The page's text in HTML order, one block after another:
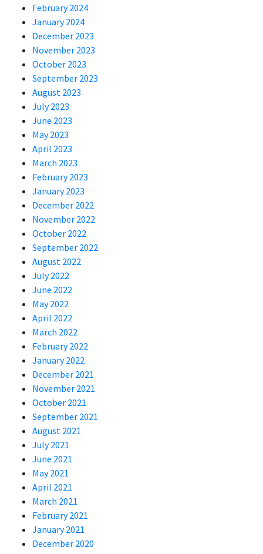
February 2024
January 2024
December 2023
November 2023
October 2023
September 2023
August 2023
July 2023
June 2023
May 2023
April 2023
March 2023
February 2023
January 2023
December 2022
November 2022
October 2022
September 2022
August 2022
July 2022
June 2022
May 2022
April 2022
March 2022
February 2022
January 2022
December 2021
November 2021
October 2021
September 2021
August 2021
July 2021
June 2021
May 2021
April 2021
March 2021
February 2021
January 2021
December 2020